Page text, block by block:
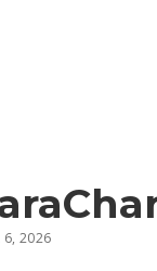
6, 2026